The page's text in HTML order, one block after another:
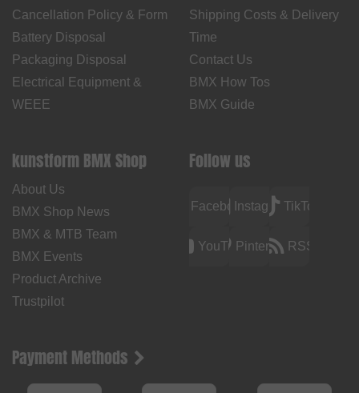
Cancellation Policy & Form
Battery Disposal
Packaging Disposal
Electrical Equipment &
WEEE
Shipping Costs & Delivery
Time
Contact Us
BMX How Tos
BMX Guide
kunstform BMX Shop
About Us
BMX Shop News
BMX & MTB Team
BMX Events
Product Archive
Trustpilot
Follow us
FacebookInstagramTikTok
YouTubePinterest RSS
Payment Methods